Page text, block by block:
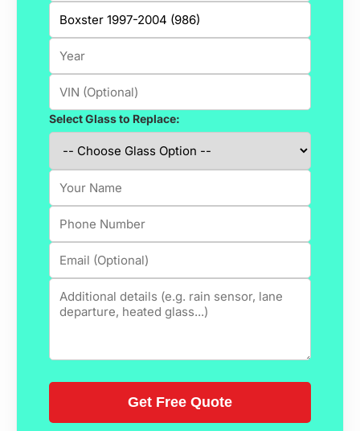
Select Glass to Replace: